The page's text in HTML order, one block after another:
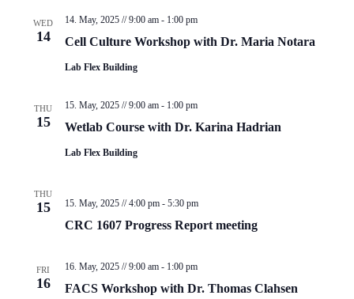
WED
14 Cell Culture Workshop with Dr. Maria Notara
14. May, 2025 // 9:00 am- 1:00 pm
Lab Flex Building
THU
15 Wetlab Course with Dr. Karina Hadrian
15. May, 2025 // 9:00 am- 1:00 pm
Lab Flex Building
THU
15
CRC 1607 Progress Report meeting
15. May, 2025 // 4:00 pm- 5:30 pm
FRI
16 FACS Workshop with Dr. Thomas Clahsen
16. May, 2025 // 9:00 am- 1:00 pm